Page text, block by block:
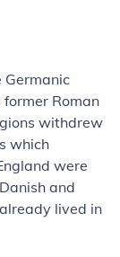
Germanic
Roman
withdrew
which
were
and
lived in